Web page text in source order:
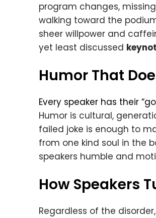
program changes,
walking toward the
sheer willpower and
yet least discussed
Humor That
Every speaker has their
Humor is cultural,
failed joke is enough to
from one kind soul in the
speakers humble and
How Speakers
Regardless of the